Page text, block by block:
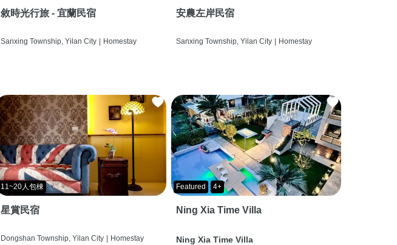
敘時光行旅 - 宜蘭民宿
Sanxing Township, Yilan City | Homestay
安農左岸民宿
Sanxing Township, Yilan City | Homestay
11~20人包棟
星賞民宿
Dongshan Township, Yilan City | Homestay
Featured 4+
Ning Xia Time Villa
Ning Xia Time Villa